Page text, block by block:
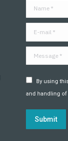
Name *
E-mail *
Message *
By using
and handling of
Submit